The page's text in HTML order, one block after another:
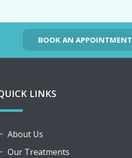
BOOK AN APPOINTMENT
LINKS
About Us
Our Treatments